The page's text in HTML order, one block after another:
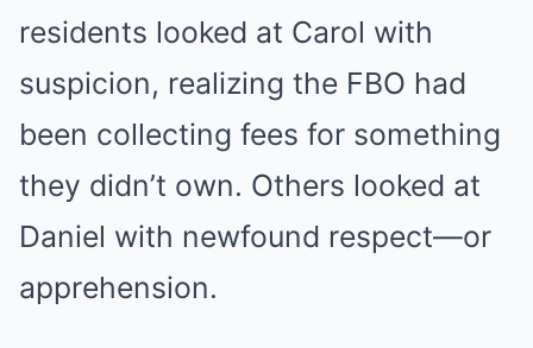
residents looked at Carol with
suspicion, realizing the FBO had
been collecting fees for something
they didn’t own. Others looked at
Daniel with newfound respect—or
apprehension.